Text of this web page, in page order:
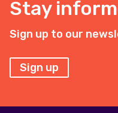
Stay
Sign up to our
Sign up